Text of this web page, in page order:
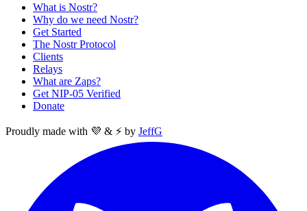
What is Nostr?
Why do we need Nostr?
Get Started
The Nostr Protocol
Clients
Relays
What are Zaps?
Get NIP-05 Verified
Donate
Proudly made with 💜 & ⚡ by JeffG